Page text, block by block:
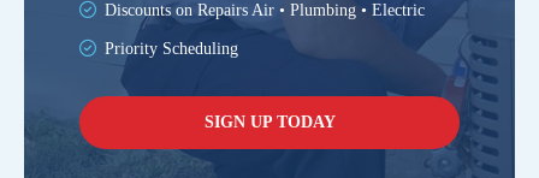
Discounts on Repairs Air • Plumbing • Electric
Priority Scheduling
SIGN UP TODAY